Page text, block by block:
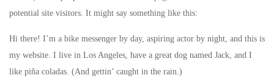
potential site visitors. It might say something like this:
Hi there! I’m a bike messenger by day, aspiring actor by night, and this is
my website. I live in Los Angeles, have a great dog named Jack, and I
like piña coladas. (And gettin’ caught in the rain.)